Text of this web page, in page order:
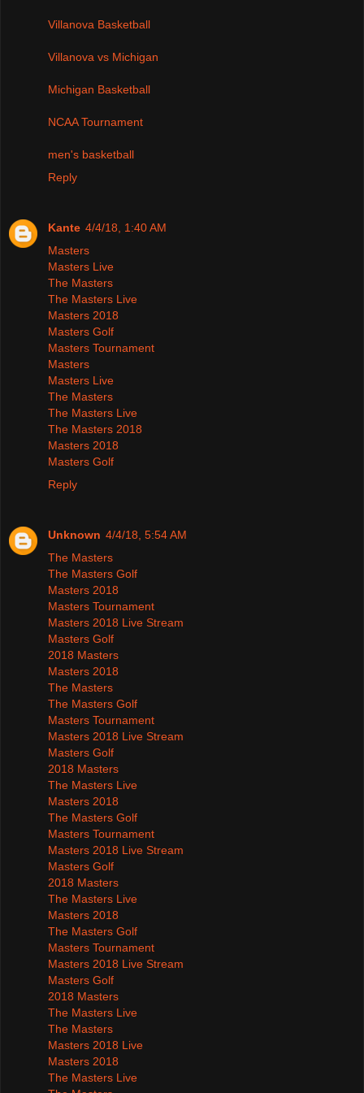
Villanova Basketball
Villanova vs Michigan
Michigan Basketball
NCAA Tournament
men's basketball
Reply
Kante 4/4/18, 1:40 AM
Masters
Masters Live
The Masters
The Masters Live
Masters 2018
Masters Golf
Masters Tournament
Masters
Masters Live
The Masters
The Masters Live
The Masters 2018
Masters 2018
Masters Golf
Reply
Unknown 4/4/18, 5:54 AM
The Masters
The Masters Golf
Masters 2018
Masters Tournament
Masters 2018 Live Stream
Masters Golf
2018 Masters
Masters 2018
The Masters
The Masters Golf
Masters Tournament
Masters 2018 Live Stream
Masters Golf
2018 Masters
The Masters Live
Masters 2018
The Masters Golf
Masters Tournament
Masters 2018 Live Stream
Masters Golf
2018 Masters
The Masters Live
Masters 2018
The Masters Golf
Masters Tournament
Masters 2018 Live Stream
Masters Golf
2018 Masters
The Masters Live
The Masters
Masters 2018 Live
Masters 2018
The Masters Live